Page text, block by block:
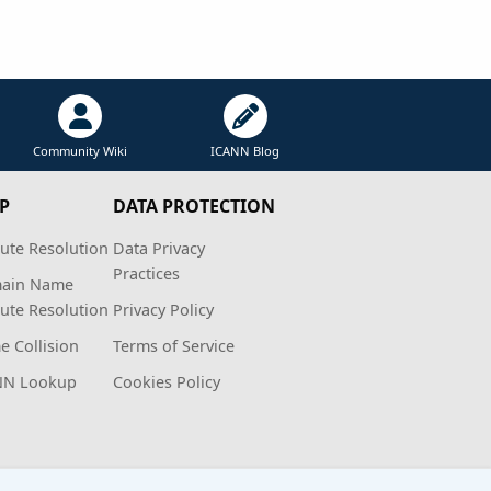
Community Wiki ICANN Blog
Resolution
Name
Resolution
Collision
Lookup
DATA PROTECTION
Data Privacy
Practices
Privacy Policy
Terms of Service
Cookies Policy